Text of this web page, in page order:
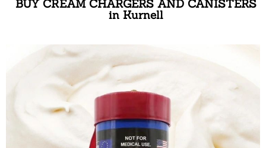
BUY CREAM CHARGERS AND CANISTERS
in Kurnell